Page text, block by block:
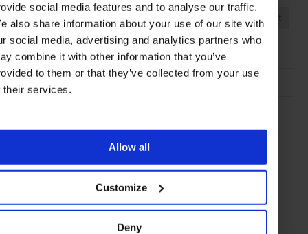
social media features and to analyse our traffic.
also share information about your use of our site with
social media, advertising and analytics partners who
combine it with other information that you’ve
to them or that they’ve collected from your use
their services.
Allow all
Customize
Deny
Bali Indonesia Asia Travel the Coast
Remote Retreats